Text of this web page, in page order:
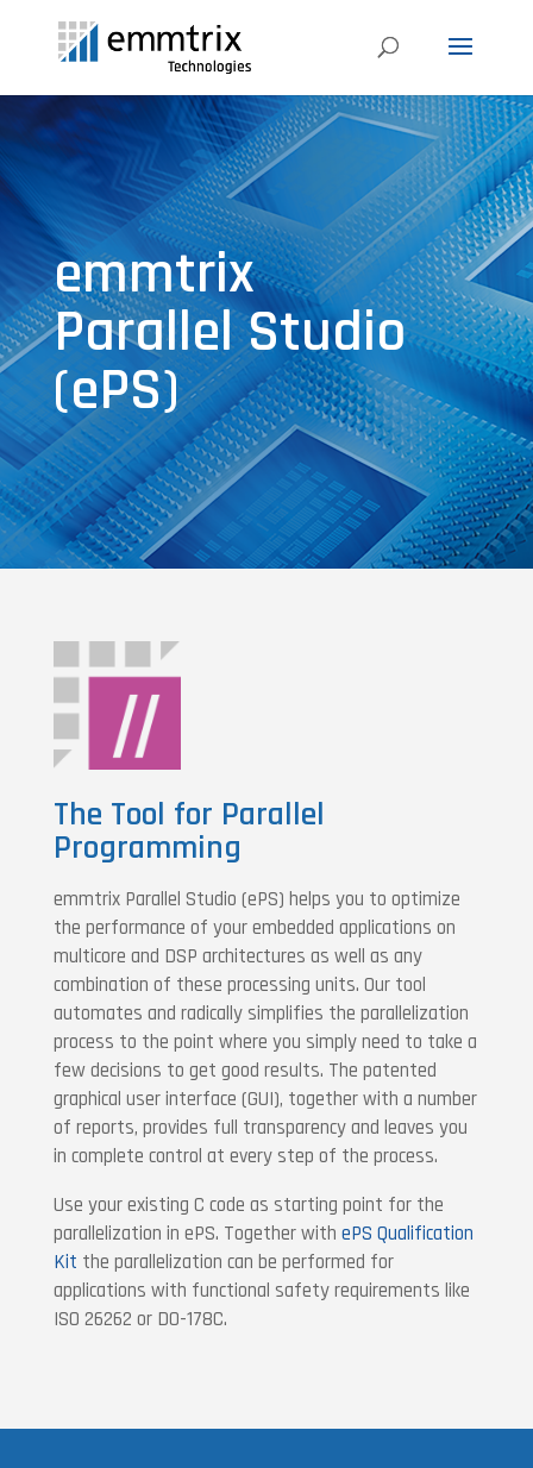
emmtrix
Parallel Studio
(ePS)
The Tool for Parallel
Programming
emmtrix Parallel Studio (ePS) helps you to optimize
the performance of your embedded applications on
multicore and DSP architectures as well as any
combination of these processing units. Our tool
automates and radically simplifies the parallelization
process to the point where you simply need to take a
few decisions to get good results. The patented
graphical user interface (GUI), together with a number
of reports, provides full transparency and leaves you
in complete control at every step of the process.
Use your existing C code as starting point for the
parallelization in ePS. Together with ePS Qualification
Kit the parallelization can be performed for
applications with functional safety requirements like
ISO 26262 or DO-178C.